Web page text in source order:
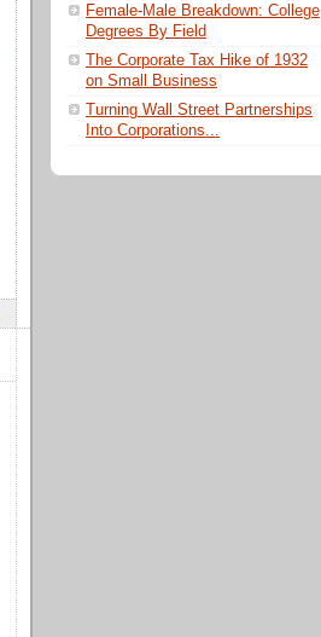
Female-Male Breakdown: College
Degrees By Field
The Corporate Tax Hike of 1932
on Small Business
Turning Wall Street Partnerships
Into Corporations...